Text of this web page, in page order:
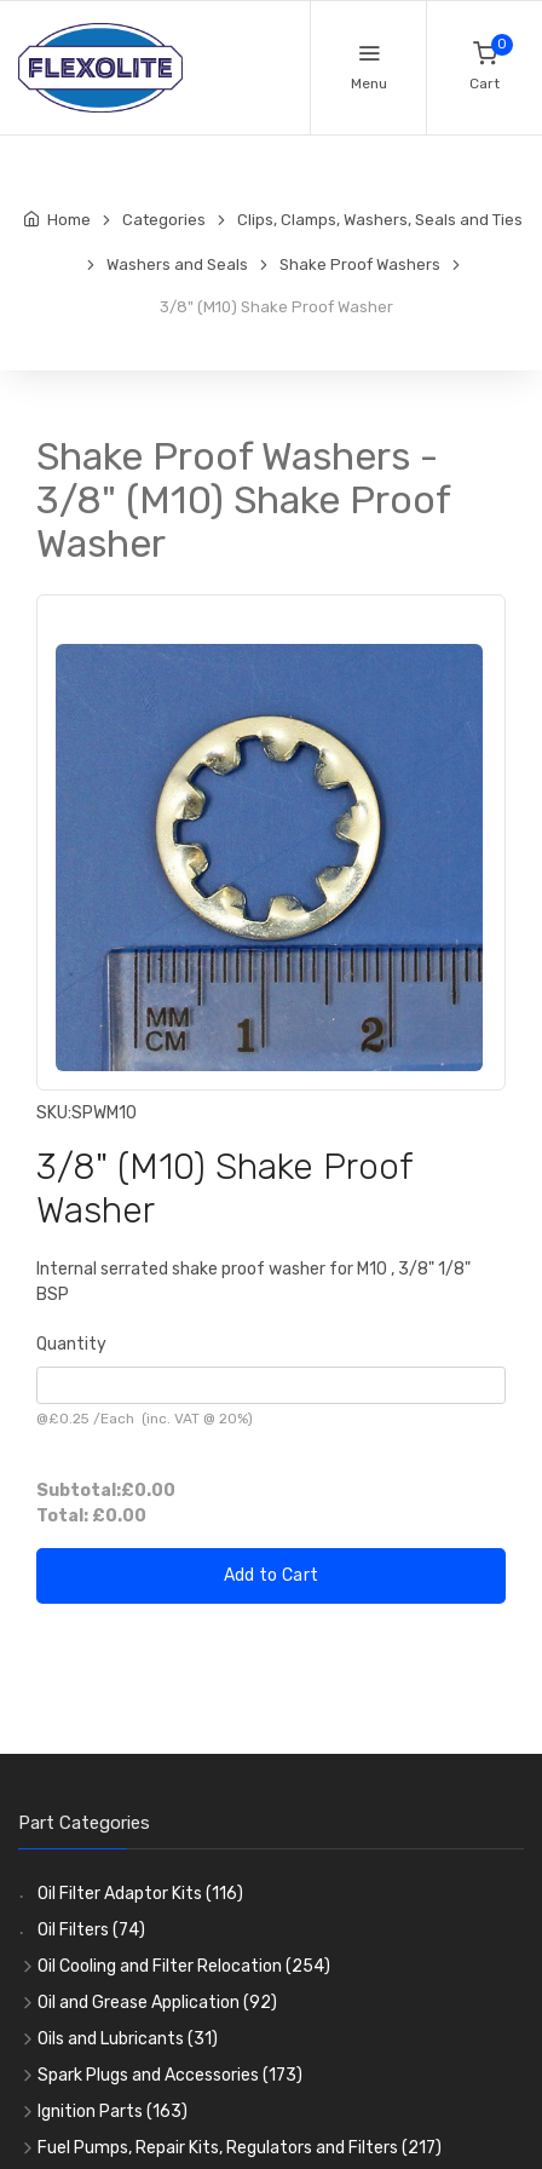
Menu
0
Cart
Home Categories Clips, Clamps, Washers, Seals and Ties
Washers and Seals Shake Proof Washers
3/8" (M10) Shake Proof Washer
Shake Proof Washers -
3/8" (M10) Shake Proof
Washer
SKU:SPWM10
3/8" (M10) Shake Proof
Washer
Internal serrated shake proof washer for M10 , 3/8" 1/8"
BSP
Quantity
@£0.25 /Each (inc. VAT @ 20%)
Subtotal:£0.00
Total: £0.00
Add to Cart
Part Categories
Oil Filter Adaptor Kits (116)
Oil Filters (74)
Oil Cooling and Filter Relocation (254)
Oil Coolers and Mounting Kits(15)
Adaptor Fittings(85)
Remote Filter Heads, Plates and Oilstats
Oil Hose and Fittings
Oil Cooler and Filter Relocation Systems(51)
Oil and Grease Application (92)
Oil Cans and Syringes
Grease Guns and Fittings(26)
Grease Nipples(36)
Oilers(12)
Oils and Lubricants (31)
Engine Oil (13)
Gear Oils(4)
Grease(8)
Spark Plugs and Accessories (173)
Caps, Terminals and Cable
Adaptors, Nuts, Washers and Clips (7)
Ignition Parts (163)
Distributor Caps(49)
Fuel Pumps, Repair Kits, Regulators and Filters (217)